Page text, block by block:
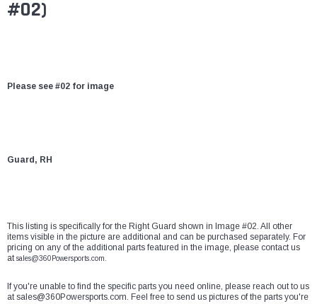
#02)
Please see #02 for image
Guard, RH
This listing is specifically for the Right Guard shown in Image #02. All other
items visible in the picture are additional and can be purchased separately. For
pricing on any of the additional parts featured in the image, please contact us
at sales@360Powersports.com.
If you're unable to find the specific parts you need online, please reach out to us
atsales@360Powersports.com. Feel free to send us pictures of the parts you're